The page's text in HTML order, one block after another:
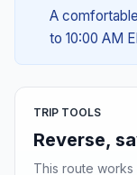
A
to 10:00 AM
TRIP TOOLS
Reverse,
This route works